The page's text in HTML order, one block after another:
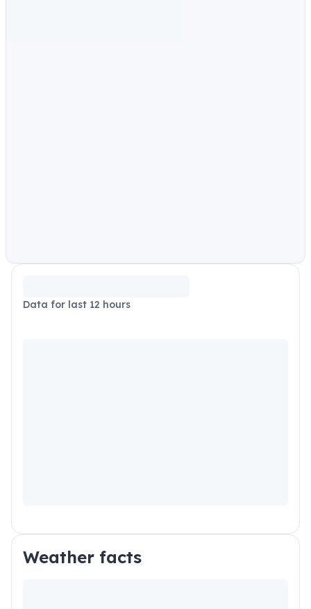
Data for last 12 hours
Weather facts